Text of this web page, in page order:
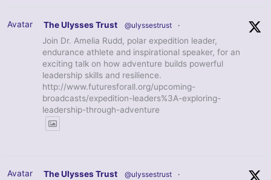
Avatar The Ulysses Trust @ulyssestrust ·
Join Dr. Amelia Rudd, polar expedition leader,
endurance athlete and inspirational speaker, for an
exciting talk on how adventure builds powerful
leadership skills and resilience.
http://www.futuresforall.org/upcoming-
broadcasts/expedition-leaders%3A-exploring-
leadership-through-adventure
Avatar The Ulysses Trust @ulyssestrust ·